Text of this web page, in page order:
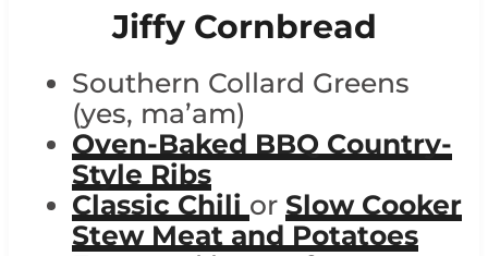
Jiffy Cornbread
Southern Collard Greens
(yes, ma’am)
Oven-Baked BBQ Country-
Style Ribs
Classic Chili or Slow Cooker
Stew Meat and Potatoes